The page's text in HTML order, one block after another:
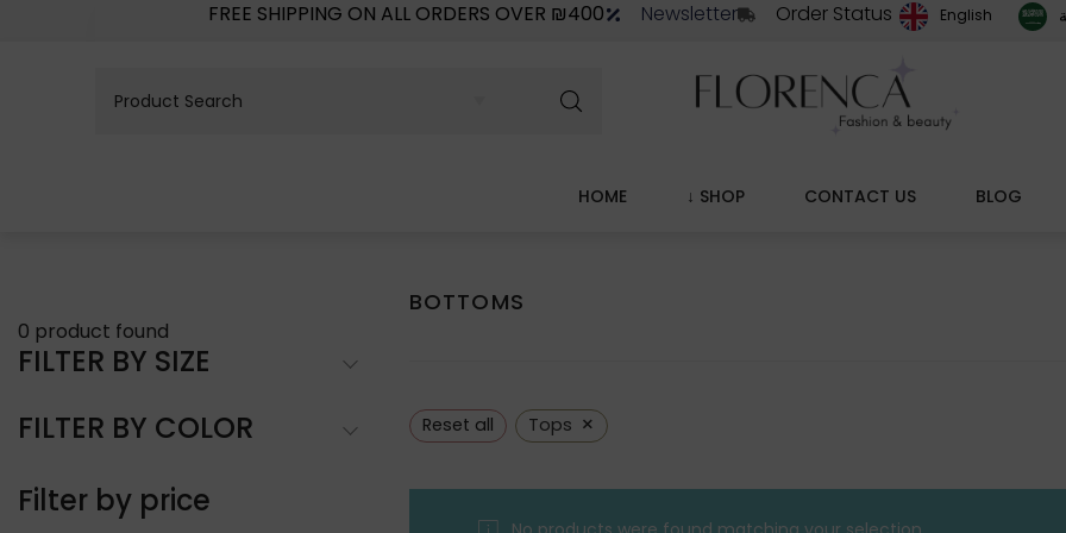
FREE SHIPPING ON ALL ORDERS OVER ₪400 Newsletter Order Status English
HOME ↓ SHOP CONTACT US BLOG
0 product found
FILTER BY SIZE
FILTER BY COLOR
Filter by price
BOTTOMS
Reset all Tops ×